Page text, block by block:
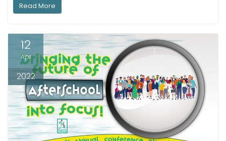
Read More
12
Apr
2022